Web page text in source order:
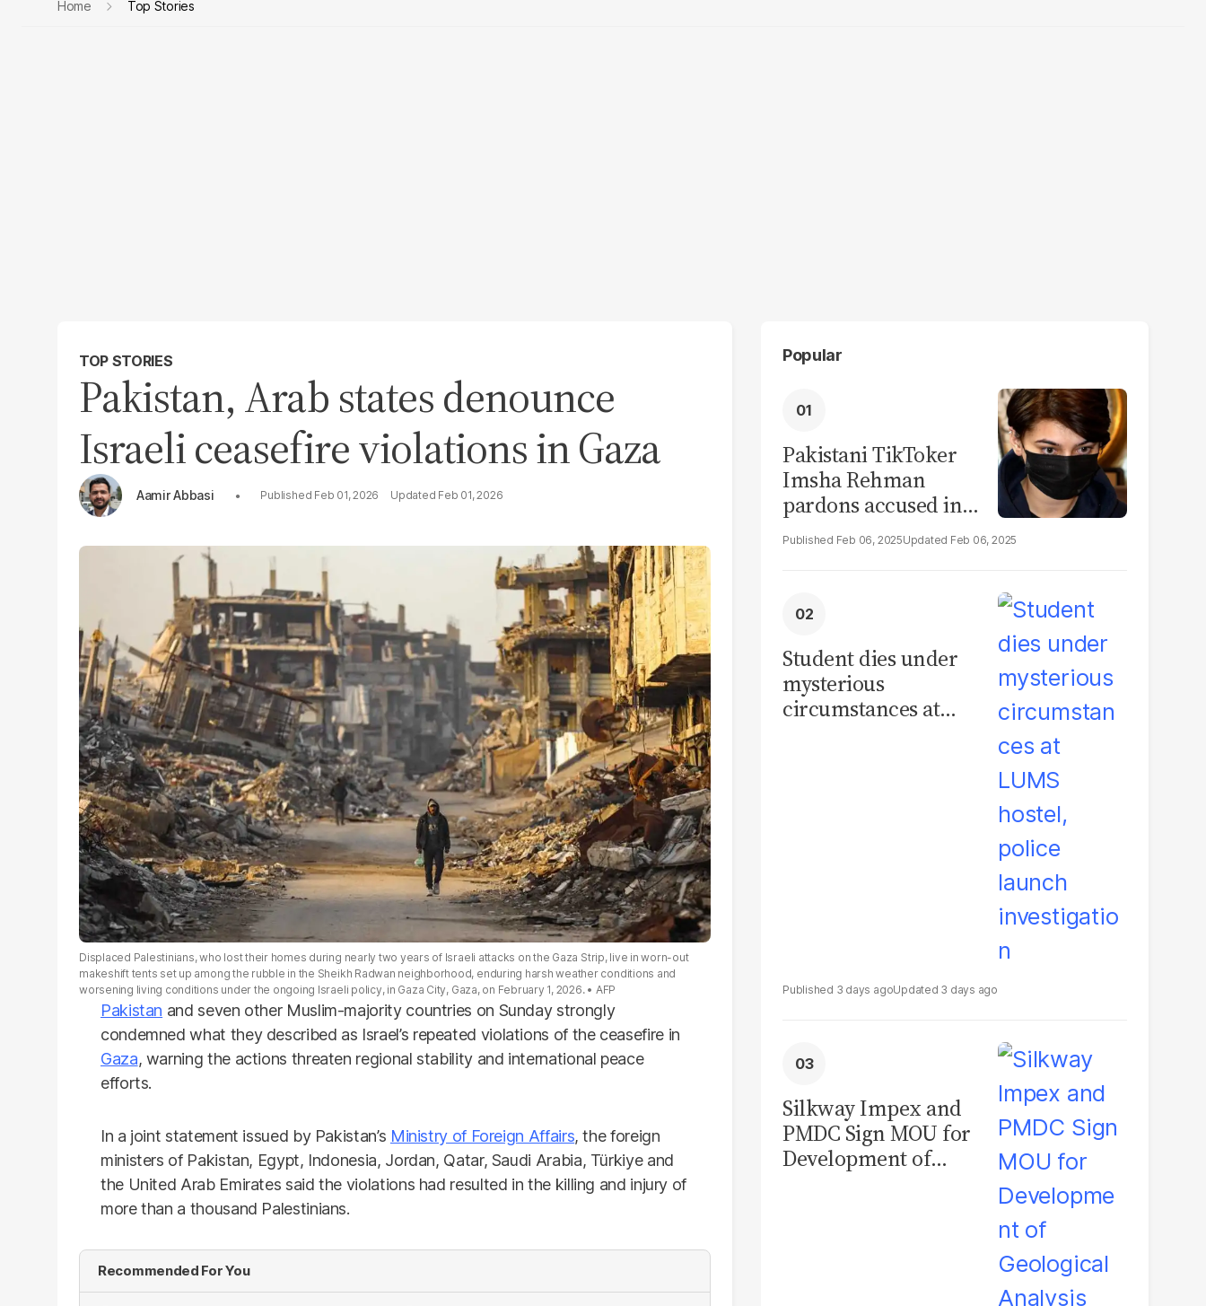
Home Top Stories
TOP STORIES
Pakistan, Arab states denounce
Israeli ceasefire violations in Gaza
Aamir Abbasi Feb 01, 2026 Feb 01, 2026
Displaced Palestinians, who lost their homes during nearly two years of Israeli attacks on the Gaza Strip, live in worn-out
makeshift tents set up among the rubble in the Sheikh Radwan neighborhood, enduring harsh weather conditions and
worsening living conditions under the ongoing Israeli policy, in Gaza City, Gaza, on February 1, 2026.
AFP
Pakistan and seven other Muslim-majority countries on Sunday strongly
condemned what they described as Israel’s repeated violations of the ceasefire in
Gaza, warning the actions threaten regional stability and international peace
efforts.
In a joint statement issued by Pakistan’s Ministry of Foreign Affairs, the foreign
ministers of Pakistan, Egypt, Indonesia, Jordan, Qatar, Saudi Arabia, Türkiye and
the United Arab Emirates said the violations had resulted in the killing and injury of
more than a thousand Palestinians.
Recommended For You
Popular
Pakistani TikToker
Imsha Rehman
pardons accused in
video leak scandal
Feb 06, 2025 Feb 06, 2025
Student dies under
mysterious
circumstances at
3 days ago 3 days ago
Silkway Impex and
PMDC Sign MOU for
Development of